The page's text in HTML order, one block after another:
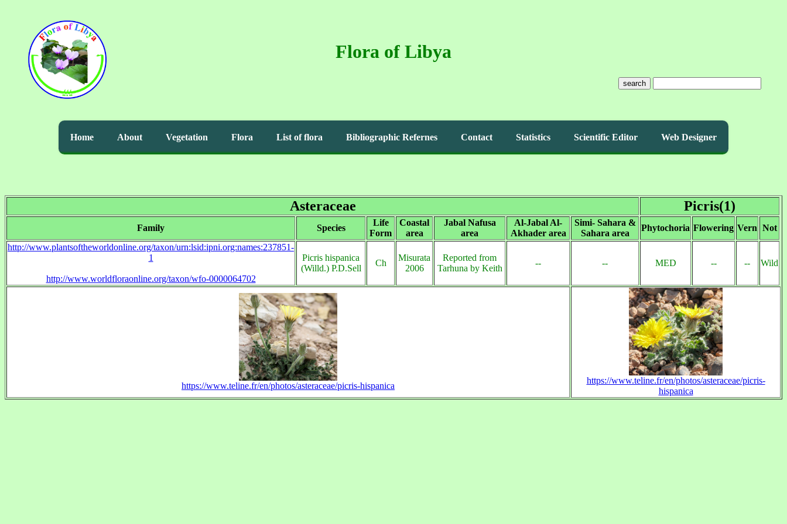
Flora of Libya
search
Home About Vegetation Flora List of flora Bibliographic Refernes Contact Statistics Scientific Editor Web Designer
Asteraceae Picris(1)
Family Species
Life
Form
Coastal
area
Jabal Nafusa
area
Al-Jabal Al-
Akhader area
Simi- Sahara &
Sahara area
Phytochoria Flowering Vern Not
http://www.plantsoftheworldonline.org/taxon/urn:lsid:ipni.org:names:237851-
1
http://www.worldfloraonline.org/taxon/wfo-0000064702
Picris hispanica
(Willd.) P.D.Sell
Ch
Misurata
2006
Reported from
Tarhuna by Keith
-- -- MED -- -- Wild
https://www.teline.fr/en/photos/asteraceae/picris-hispanica
https://www.teline.fr/en/photos/asteraceae/picris-
hispanica